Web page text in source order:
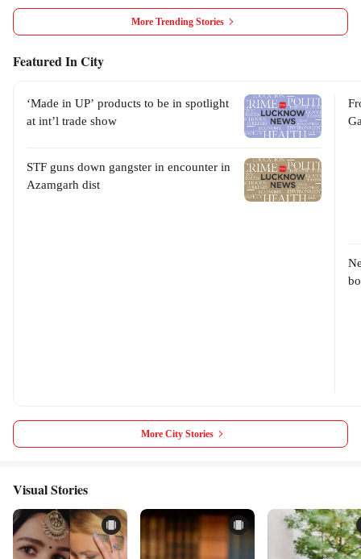
More Trending Stories
Featured In City
‘Made in UP’ products to be in spotlight
at int’l trade show
STF guns down gangster in encounter in
Azamgarh dist
More City Stories
Visual Stories